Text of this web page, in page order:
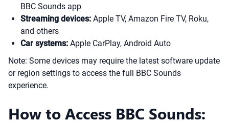
BBC Sounds app
Streaming devices: Apple TV, Amazon Fire TV, Roku,
and others
Car systems: Apple CarPlay, Android Auto
Note: Some devices may require the latest software update
or region settings to access the full BBC Sounds
experience.
How to Access BBC Sounds: